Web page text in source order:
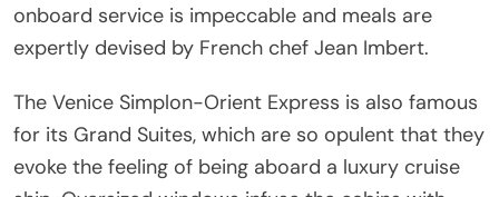
onboard service is impeccable and meals are
expertly devised by French chef Jean Imbert.
The Venice Simplon-Orient Express is also famous
for its Grand Suites, which are so opulent that they
evoke the feeling of being aboard a luxury cruise